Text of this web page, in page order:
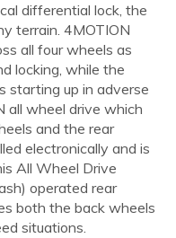
differential lock, the
terrain. 4MOTION
all four wheels as
locking, while the
starting up in adverse
all wheel drive which
and the rear
electronically and is
All Wheel Drive
operated rear
both the back wheels
situations.